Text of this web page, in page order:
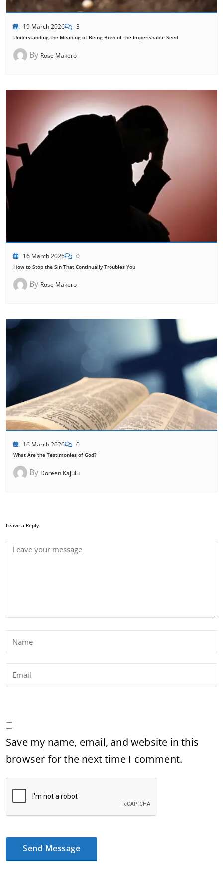
19 March 2026 3
Understanding the Meaning of Being Born of the Imperishable Seed
By Rose Makero
16 March 2026 0
How to Stop the Sin That Continually Troubles You
By Rose Makero
16 March 2026 0
What Are the Testimonies of God?
By Doreen Kajulu
Leave a Reply
Save my name, email, and website in this
browser for the next time I comment.